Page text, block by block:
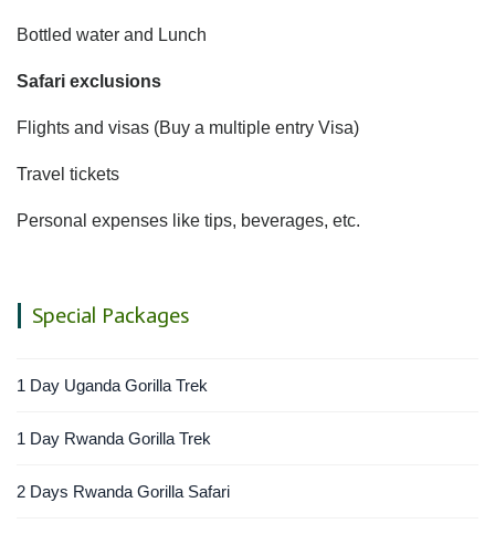
Bottled water and Lunch
Safari exclusions
Flights and visas (Buy a multiple entry Visa)
Travel tickets
Personal expenses like tips, beverages, etc.
Special Packages
1 Day Uganda Gorilla Trek
1 Day Rwanda Gorilla Trek
2 Days Rwanda Gorilla Safari